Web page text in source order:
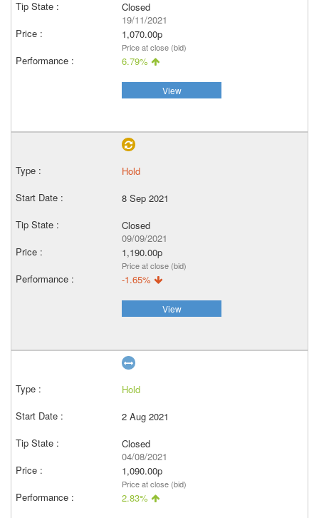
Closed
19/11/2021
1,070.00p
Price at close (bid)
6.79%
View
Hold
8 Sep 2021
Closed
09/09/2021
1,190.00p
Price at close (bid)
-1.65%
View
Hold
2 Aug 2021
Closed
04/08/2021
1,090.00p
Price at close (bid)
2.83%